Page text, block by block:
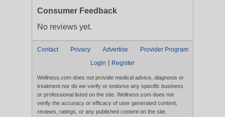
Consumer Feedback
No reviews yet.
Contact Privacy Advertise
Provider Program
Login
Register
Wellness.com does not provide medical advice, diagnosis or
treatment nor do we verify or endorse any specific business
or professional listed on the site. Wellness.com does not
verify the accuracy or efficacy of user generated content,
reviews, ratings, or any published content on the site.